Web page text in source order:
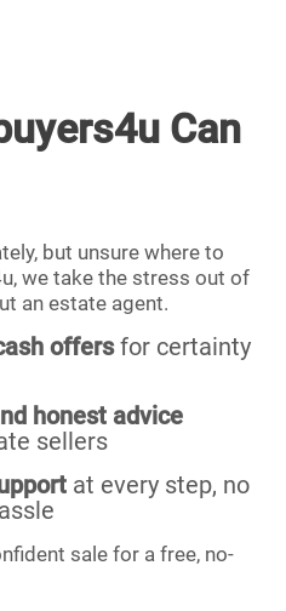
Can
but unsure where to
we take the stress out of
an estate agent.
offersfor certainty
honest advice
sellers
at every step, no
sale for a free, no-